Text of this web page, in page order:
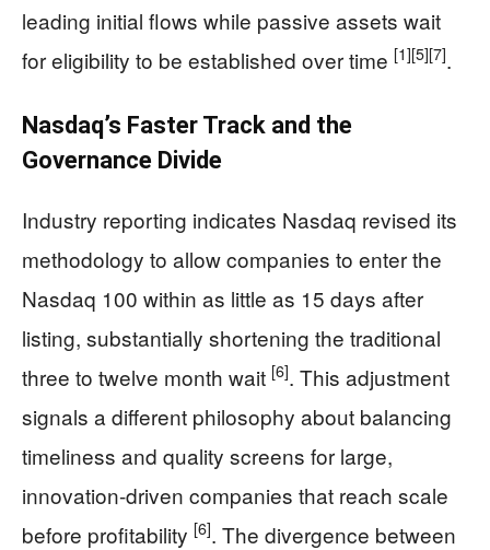
leading initial flows while passive assets wait
for eligibility to be established over time [1][5][7].
Nasdaq’s Faster Track and the
Governance Divide
Industry reporting indicates Nasdaq revised its
methodology to allow companies to enter the
Nasdaq 100 within as little as 15 days after
listing, substantially shortening the traditional
three to twelve month wait [6]. This adjustment
signals a different philosophy about balancing
timeliness and quality screens for large,
innovation-driven companies that reach scale
before profitability [6]. The divergence between